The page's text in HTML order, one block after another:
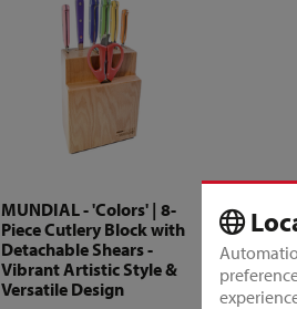
MUNDIAL - 'Colors' | 8-
Piece Cutlery Block with
Detachable Shears -
Vibrant Artistic Style &
Versatile Design